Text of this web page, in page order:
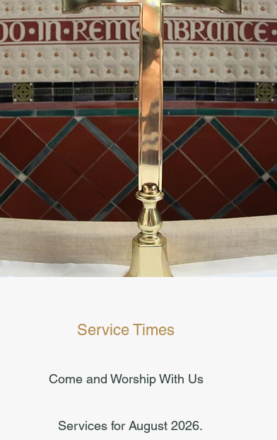
Service Times
Come and Worship With Us
Services for August 2026.